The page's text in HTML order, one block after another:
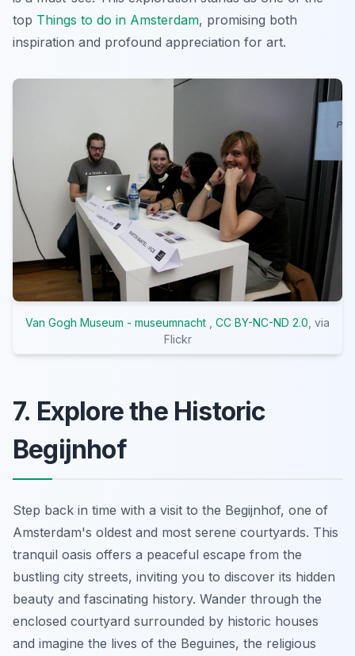
top Things to do in Amsterdam, promising both
inspiration and profound appreciation for art.
Van Gogh Museum - museumnacht CC BY-NC-ND 2.0 , via
Flickr
7. Explore the Historic
Begijnhof
Step back in time with a visit to the Begijnhof, one of
Amsterdam's oldest and most serene courtyards. This
tranquil oasis offers a peaceful escape from the
bustling city streets, inviting you to discover its hidden
beauty and fascinating history. Wander through the
enclosed courtyard surrounded by historic houses
and imagine the lives of the Beguines, the religious